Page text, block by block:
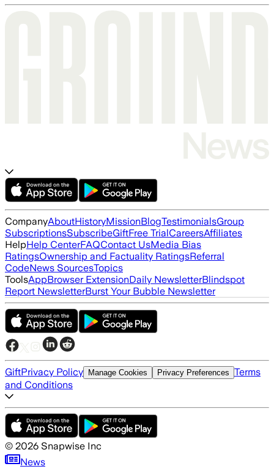
CompanyAboutHistoryMissionBlogTestimonialsGroup
SubscriptionsSubscribeGiftFree TrialCareersAffiliates
HelpHelp CenterFAQContact UsMedia Bias
RatingsOwnership and Factuality RatingsReferral
CodeNews SourcesTopics
ToolsAppBrowser ExtensionDaily NewsletterBlindspot
Report NewsletterBurst Your Bubble Newsletter
GiftPrivacy Policy Manage Cookies Privacy Preferences Terms
and Conditions
© 2026 Snapwise Inc
News